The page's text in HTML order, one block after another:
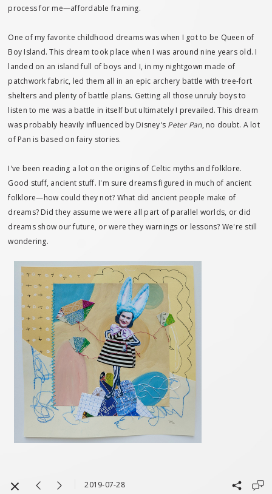
process for me—affordable framing.
One of my favorite childhood dreams was when I got to be Queen of
Boy Island. This dream took place when I was around nine years old. I
landed on an island full of boys and I, in my nightgown made of
patchwork fabric, led them all in an epic archery battle with tree-fort
shelters and plenty of battle plans. Getting all those unruly boys to
listen to me was a battle in itself but ultimately I prevailed. This dream
was probably heavily influenced by Disney's Peter Pan, no doubt. A lot
of Pan is based on fairy stories.
I've been reading a lot on the origins of Celtic myths and folklore.
Good stuff, ancient stuff. I'm sure dreams figured in much of ancient
folklore—how could they not? What did ancient people make of
dreams? Did they assume we were all part of parallel worlds, or did
dreams show our future, or were they warnings or lessons? We're still
wondering.
2019-07-28